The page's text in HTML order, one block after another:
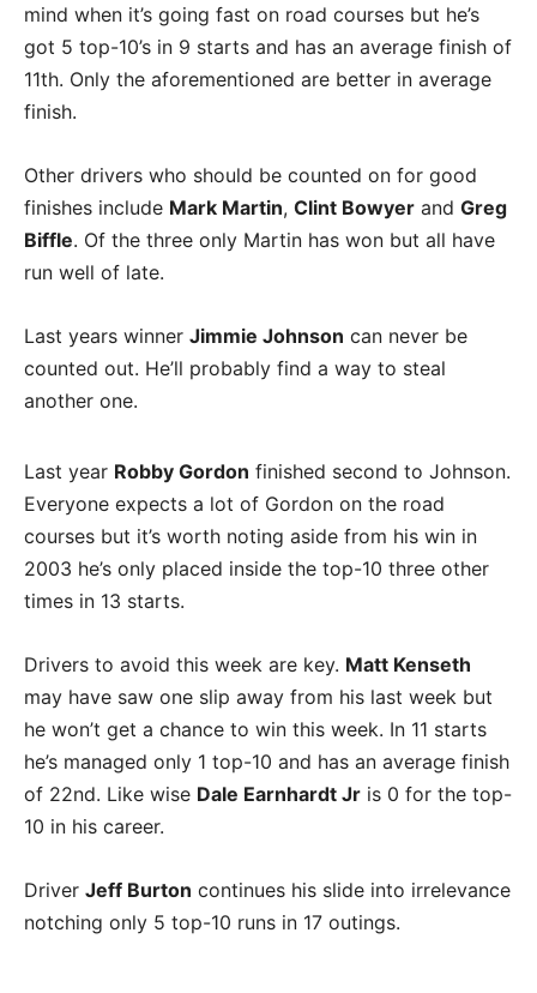
mind when it’s going fast on road courses but he’s
got 5 top-10’s in 9 starts and has an average finish of
11th. Only the aforementioned are better in average
finish.
Other drivers who should be counted on for good
finishes include Mark Martin, Clint Bowyer and Greg
Biffle. Of the three only Martin has won but all have
run well of late.
Last years winner Jimmie Johnson can never be
counted out. He’ll probably find a way to steal
another one.
Last year Robby Gordon finished second to Johnson.
Everyone expects a lot of Gordon on the road
courses but it’s worth noting aside from his win in
2003 he’s only placed inside the top-10 three other
times in 13 starts.
Drivers to avoid this week are key. Matt Kenseth
may have saw one slip away from his last week but
he won’t get a chance to win this week. In 11 starts
he’s managed only 1 top-10 and has an average finish
of 22nd. Like wise Dale Earnhardt Jr is 0 for the top-
10 in his career.
Driver Jeff Burton continues his slide into irrelevance
notching only 5 top-10 runs in 17 outings.